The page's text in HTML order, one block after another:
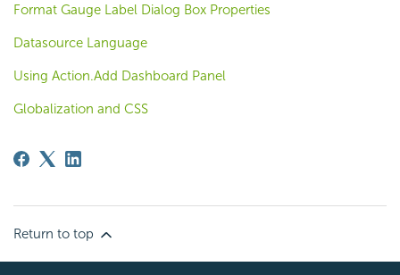
Format Gauge Label Dialog Box Properties
Datasource Language
Using Action.Add Dashboard Panel
Globalization and CSS
Return to top